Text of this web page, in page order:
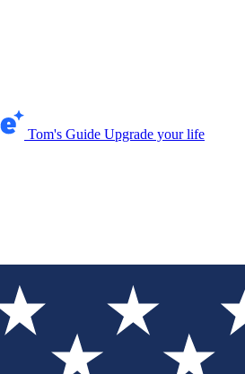
Tom's Guide Upgrade your life